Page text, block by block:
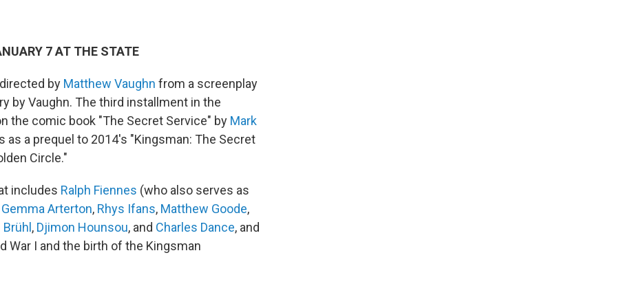
7 AT THE STATE
by Matthew Vaughn from a screenplay
by Vaughn. The third installment in the
the comic book "The Secret Service" by Mark
as a prequel to 2014's "Kingsman: The Secret
Circle."
includes Ralph Fiennes (who also serves as
Gemma Arterton, Rhys Ifans, Matthew Goode,
, Djimon Hounsou, and Charles Dance, and
War I and the birth of the Kingsman